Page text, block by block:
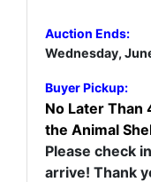
Auction Ends:
Wednesday,
Buyer Pickup:
No Later Than
the Animal
Please check
arrive! Thank